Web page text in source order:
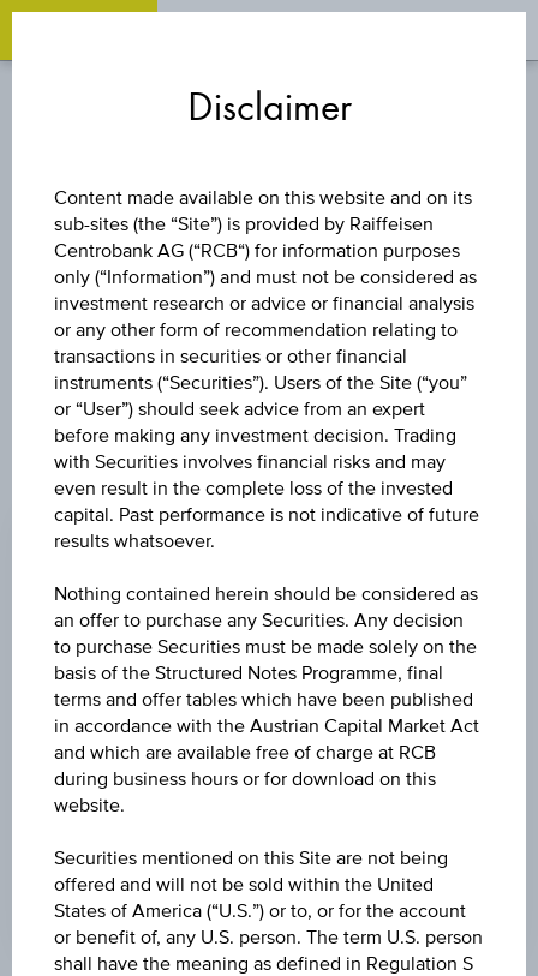
WIENERBERGER
AG
PRICE
-
--
HIGH
-
LOW
-
Disclaimer
Content made available on this website and on its
sub-sites (the “Site”) is provided by Raiffeisen
Centrobank AG (“RCB“) for information purposes
only (“Information”) and must not be considered as
investment research or advice or financial analysis
or any other form of recommendation relating to
transactions in securities or other financial
instruments (“Securities”). Users of the Site (“you”
or “User”) should seek advice from an expert
before making any investment decision. Trading
with Securities involves financial risks and may
even result in the complete loss of the invested
capital. Past performance is not indicative of future
results whatsoever.
Nothing contained herein should be considered as
an offer to purchase any Securities. Any decision
to purchase Securities must be made solely on the
basis of the Structured Notes Programme, final
terms and offer tables which have been published
in accordance with the Austrian Capital Market Act
and which are available free of charge at RCB
during business hours or for download on this
website.
Securities mentioned on this Site are not being
offered and will not be sold within the United
States of America (“U.S.”) or to, or for the account
or benefit of, any U.S. person. The term U.S. person
shall have the meaning as defined in Regulation S